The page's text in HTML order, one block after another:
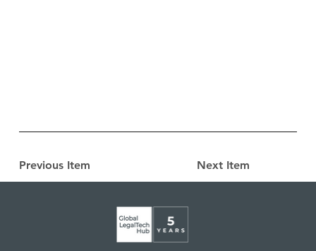
Previous Item Next Item